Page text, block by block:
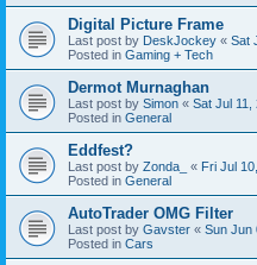
Digital Picture Frame
Last post by DeskJockey « Sat
Posted in Gaming + Tech
Dermot Murnaghan
Last post by Simon « Sat Jul 11,
Posted in General
Eddfest?
Last post by Zonda_ « Fri Jul
Posted in General
AutoTrader OMG Filter
Last post by Gavster « Sun Jun
Posted in Cars